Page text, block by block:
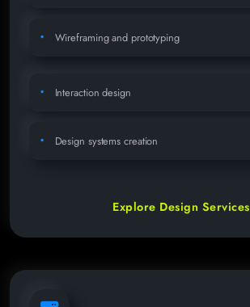
Wireframing and prototyping
Interaction design
Design systems creation
Explore Design Services